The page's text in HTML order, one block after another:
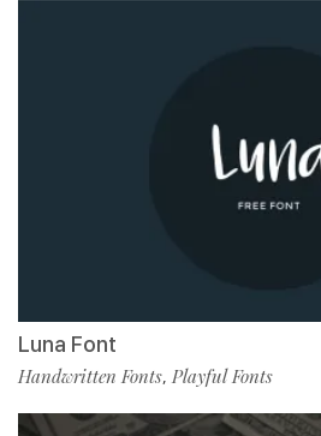
Luna Font
Handwritten Fonts, Playful Fonts